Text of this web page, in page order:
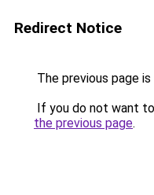
Redirect Notice
The previous page
If you do not want
the previous page.